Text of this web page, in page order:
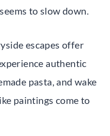
to slow down.
escapes offer
authentic
pasta, and wake
paintings come to